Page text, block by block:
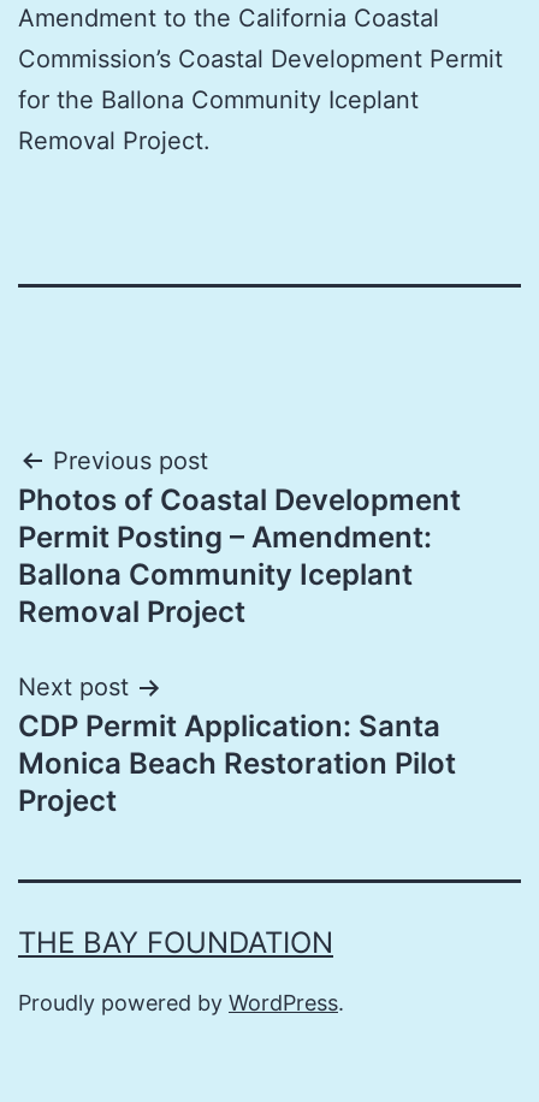
Amendment to the California Coastal
Commission’s Coastal Development Permit
for the Ballona Community Iceplant
Removal Project.
Post
navigation
Previous post
Photos of Coastal Development
Permit Posting – Amendment:
Ballona Community Iceplant
Removal Project
Next post
CDP Permit Application: Santa
Monica Beach Restoration Pilot
Project
THE BAY FOUNDATION
Proudly powered by WordPress.